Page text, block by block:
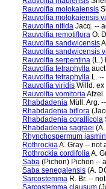
Rauvolfia molokaiensis
Rauvolfia molokaiensis
Rauvolfia nitida Jacq. --
Rauvolfia remotiflora O.
Rauvolfia sandwicensis
Rauvolfia sandwicensis
Rauvolfia serpentina (L.)
Rauvolfia tetraphylla
Rauvolfia tetraphylla L.
Rauvolfia viridis Willd. ex
Rauvolfia vomitoria
Rhabdadenia Müll. Arg.
Rhabdadenia biflora
Rhabdadenia corallicola
Rhabdadenia sagraei
Rhynchospermum
RothrockiaA. Gray -- not
Rothrockia cordifoliaA.
Saba (Pichon) Pichon --
Saba senegalensis (A.
Sarcostemma R. Br. --
Sarcostemma clausum